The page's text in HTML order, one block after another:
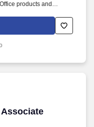
products and
and expertise;
production processes.
print, signs & graphics,